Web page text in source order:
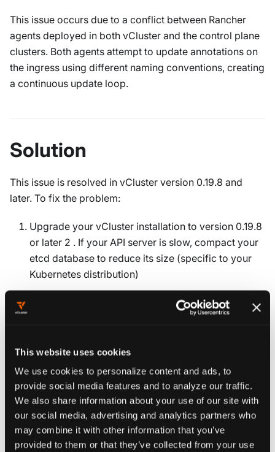
This website uses cookies
We use cookies to personalize content and ads, to
provide social media features and to analyze our traffic.
We also share information about your use of our site with
our social media, advertising and analytics partners who
may combine it with other information that you’ve
provided to them or that they’ve collected from your use
This issue occurs due to a conflict between Rancher
agents deployed in both vCluster and the control plane
clusters. Both agents attempt to update annotations on
the ingress using different naming conventions, creating
a continuous update loop.
Solution
This issue is resolved in vCluster version 0.19.8 and
later. To fix the problem:
Upgrade your vCluster installation to version 0.19.8
or later 2 . If your API server is slow, compact your
etcd database to reduce its size (specific to your
Kubernetes distribution)
Upgrade vCluster using Helm
Check your current vCluster version
helm list -A | grep vcluster
Upgrade to version 0.19.8 or later.